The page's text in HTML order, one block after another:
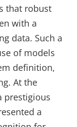
that robust
with a
data. Such a
of models
definition,
At the
prestigious
a